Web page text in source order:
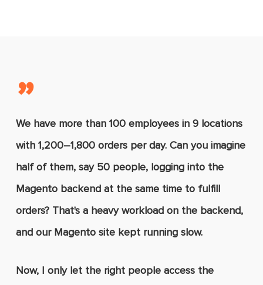
”
We have more than 100 employees in 9 locations
with 1,200–1,800 orders per day. Can you imagine
half of them, say 50 people, logging into the
Magento backend at the same time to fulfill
orders? That's a heavy workload on the backend,
and our Magento site kept running slow.
Now, I only let the right people access the